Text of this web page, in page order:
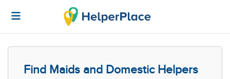
Find Maids and Domestic Helpers